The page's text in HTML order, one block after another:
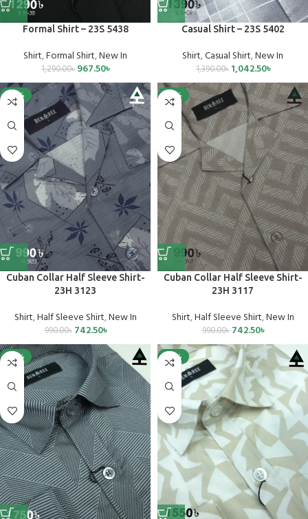
Formal Shirt – 23S 5438
Shirt,Formal Shirt,New In
1,290.00৳ 967.50৳
Casual Shirt – 23S 5402
Shirt,Casual Shirt,New In
1,390.00৳ 1,042.50৳
-25%
Cuban Collar Half Sleeve Shirt-
23H 3123
Shirt,Half Sleeve Shirt,New In
990.00৳ 742.50৳
-25%
Cuban Collar Half Sleeve Shirt-
23H 3117
Shirt,Half Sleeve Shirt,New In
990.00৳ 742.50৳
-25% -25%